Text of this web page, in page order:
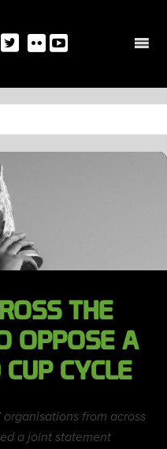
THE
OPPOSE A
CYCLE
from across
a joint statement